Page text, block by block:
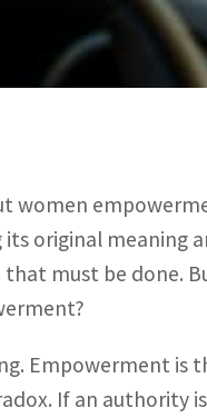
women
original meaning
must be done.
Empowerment
If an